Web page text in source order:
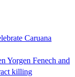
Caruana
Yorgen Fenech and
killing